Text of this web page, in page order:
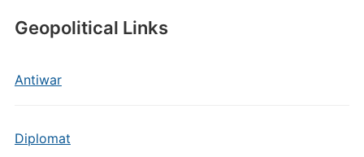
Geopolitical Links
Antiwar
Diplomat